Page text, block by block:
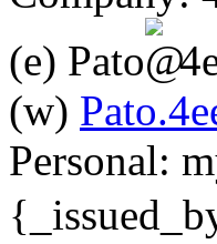
(e) Pato
(w)
Personal: